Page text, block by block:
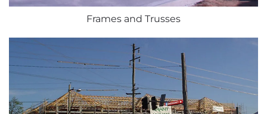
Frames and Trusses